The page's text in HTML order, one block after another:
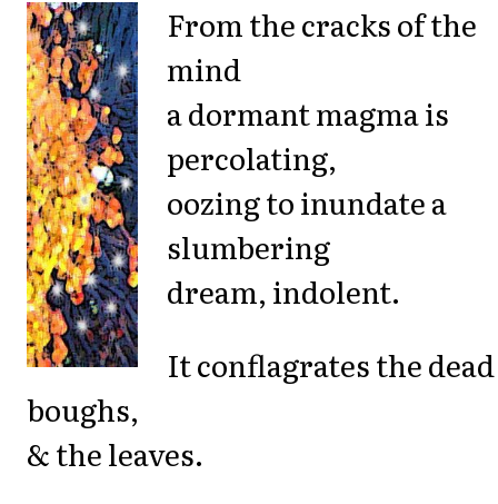
From the cracks of the
mind
a dormant magma is
percolating,
oozing to inundate a
slumbering
dream, indolent.
It conflagrates the dead
boughs,
& the leaves.